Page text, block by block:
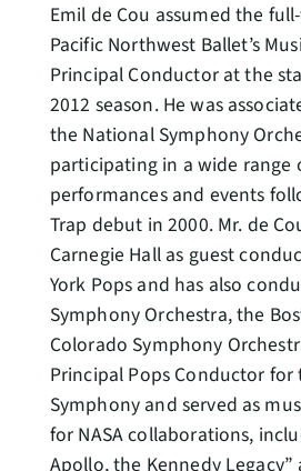
Emil de Cou assumed the
Pacific Northwest Ballet’s
Principal Conductor at the
2012 season. He was
the National Symphony
participating in a wide range
performances and events
Trap debut in 2000. Mr. de
Carnegie Hall as guest
York Pops and has also
Symphony Orchestra, the
Colorado Symphony
Principal Pops Conductor for
Symphony and served as
for NASA collaborations,
Apollo, the Kennedy